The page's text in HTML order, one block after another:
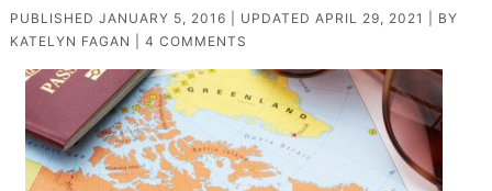
PUBLISHED JANUARY 5, 2016 | UPDATED APRIL 29, 2021
| BY
KATELYN FAGAN
4 COMMENTS